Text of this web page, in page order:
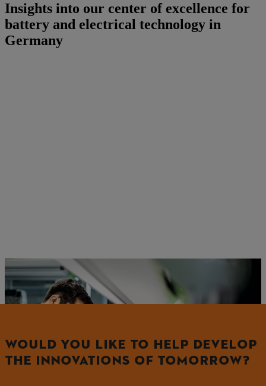
Insights into our center of excellence for
battery and electrical technology in
Germany
Impressions from STIHL battery development
WOULD YOU LIKE TO HELP DEVELOP
THE INNOVATIONS OF TOMORROW?